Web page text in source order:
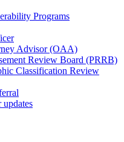
Programs
Advisor (OAA)
Review Board (PRRB)
Classification Review